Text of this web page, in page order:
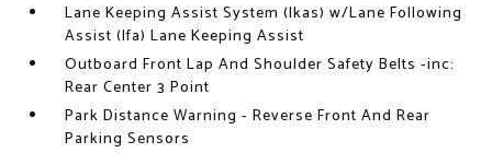
Lane Keeping Assist System (lkas) w/Lane Following
Assist (lfa) Lane Keeping Assist
Outboard Front Lap And Shoulder Safety Belts -inc:
Rear Center 3 Point
Park Distance Warning - Reverse Front And Rear
Parking Sensors